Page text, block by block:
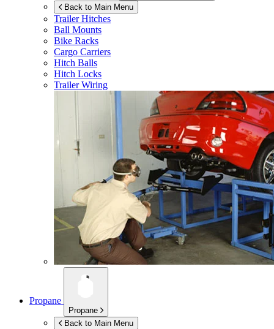
Back to Main Menu
Trailer Hitches
Ball Mounts
Bike Racks
Cargo Carriers
Hitch Balls
Hitch Locks
Trailer Wiring
Propane
Propane
Back to Main Menu